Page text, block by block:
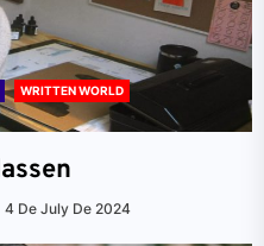
WRITTEN WORLD
4 De July De 2024